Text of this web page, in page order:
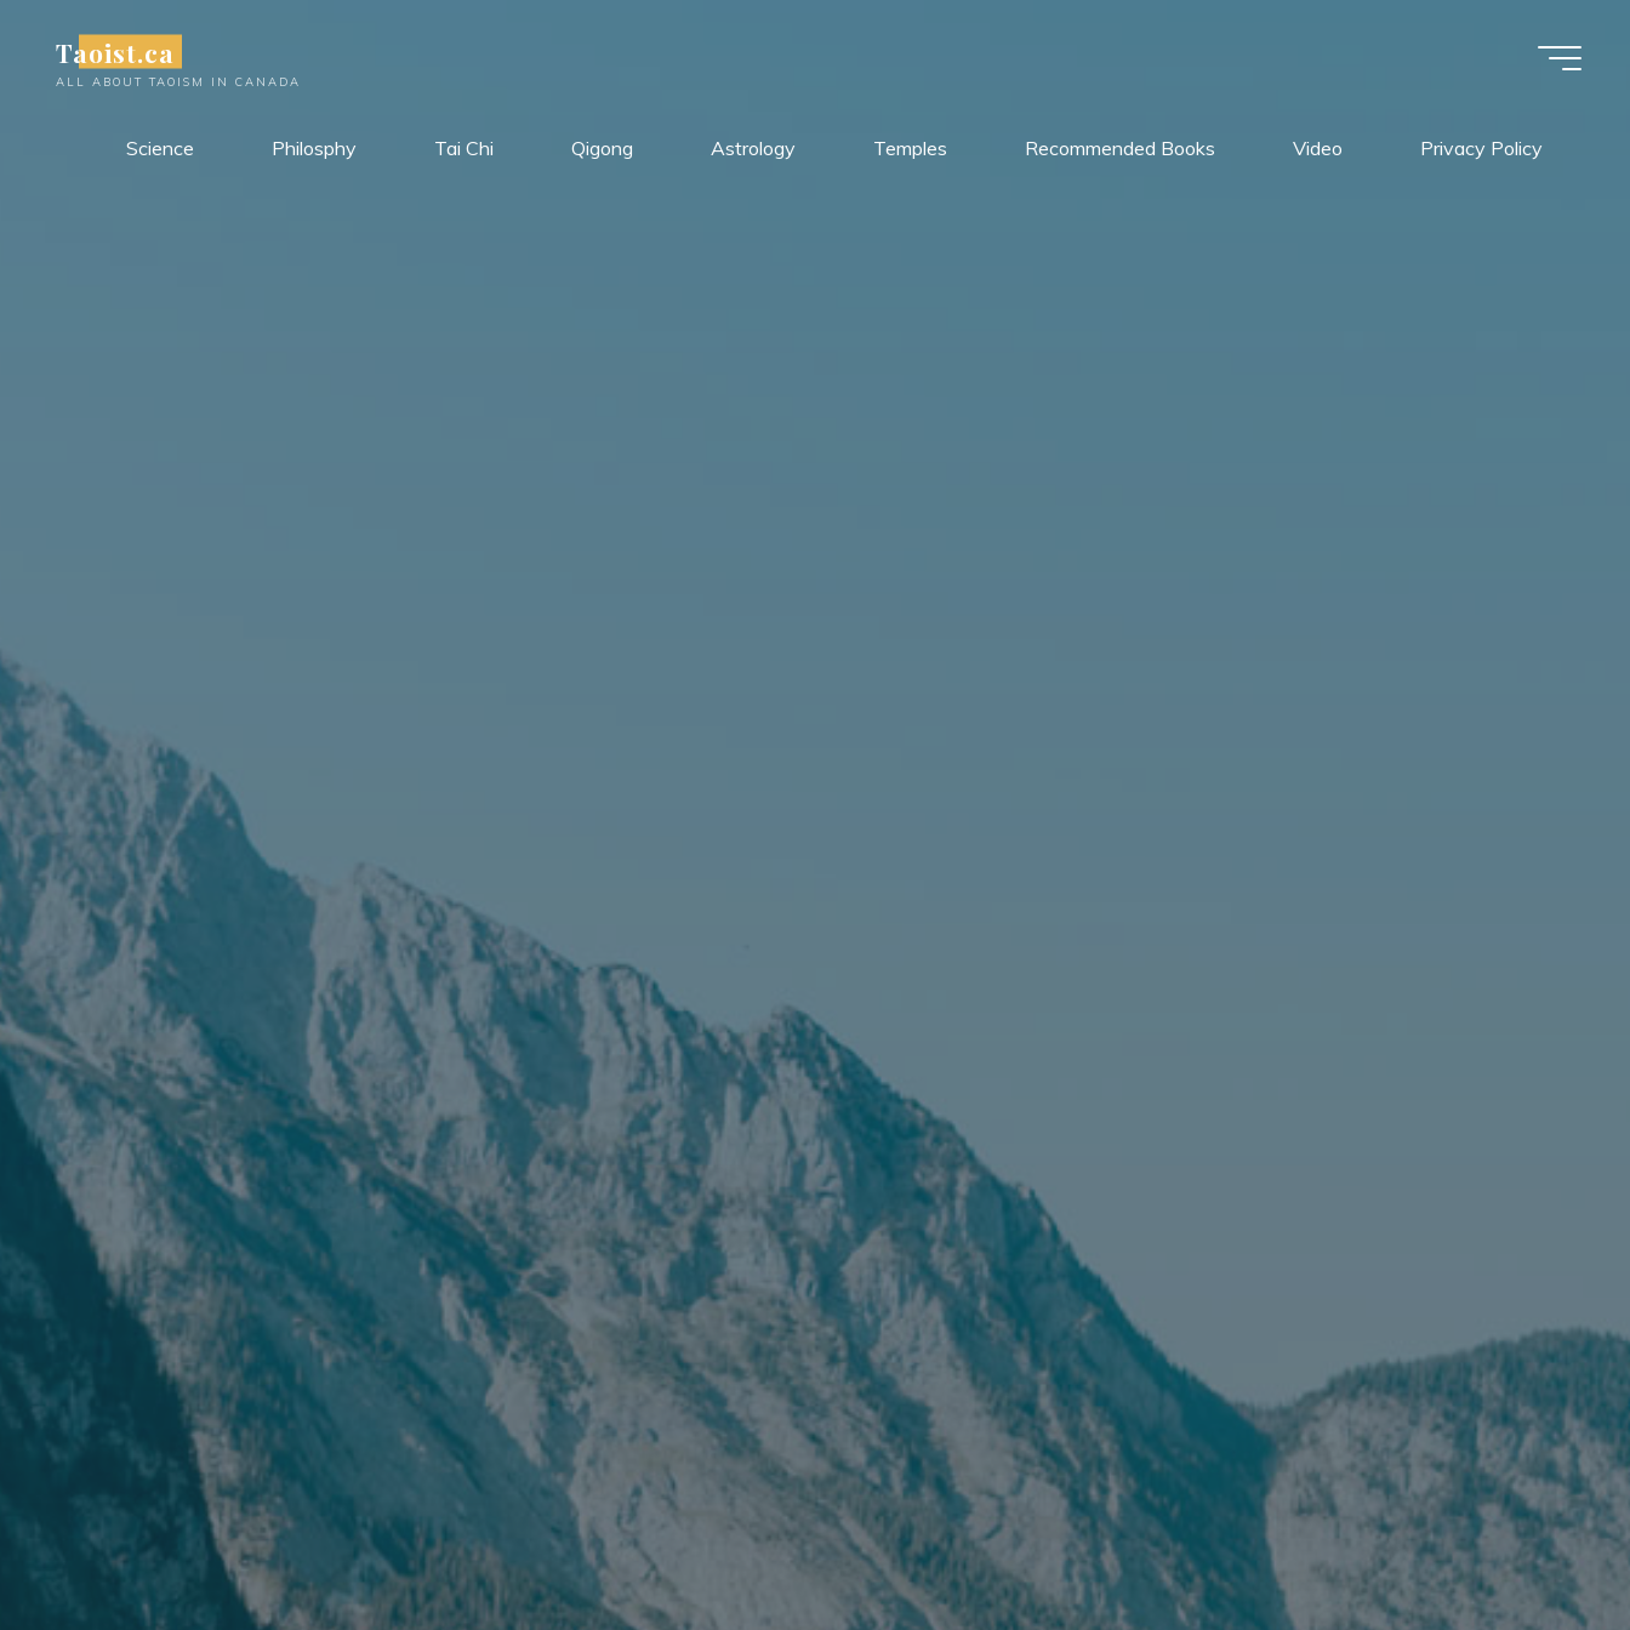
content
Taoist.ca
ALL ABOUT TAOISM IN CANADA
Science Philosphy Tai Chi Qigong Astrology Temples Recommended Books Video Privacy Policy